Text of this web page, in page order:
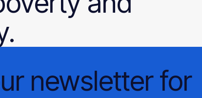
newsletter for